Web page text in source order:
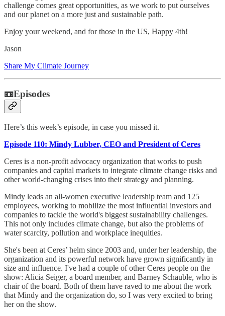
challenge comes great opportunities, as we work to put ourselves
and our planet on a more just and sustainable path.
Enjoy your weekend, and for those in the US, Happy 4th!
Jason
Share My Climate Journey
📼Episodes
Here’s this week’s episode, in case you missed it.
Episode 110: Mindy Lubber, CEO and President of Ceres
Ceres is a non-profit advocacy organization that works to push
companies and capital markets to integrate climate change risks and
other world-changing crises into their strategy and planning.
Mindy leads an all-women executive leadership team and 125
employees, working to mobilize the most influential investors and
companies to tackle the world's biggest sustainability challenges.
This not only includes climate change, but also the problems of
water scarcity, pollution and workplace inequities.
She's been at Ceres’ helm since 2003 and, under her leadership, the
organization and its powerful network have grown significantly in
size and influence. I've had a couple of other Ceres people on the
show: Alicia Seiger, a board member, and Barney Schauble, who is
chair of the board. Both of them have raved to me about the work
that Mindy and the organization do, so I was very excited to bring
her on the show.